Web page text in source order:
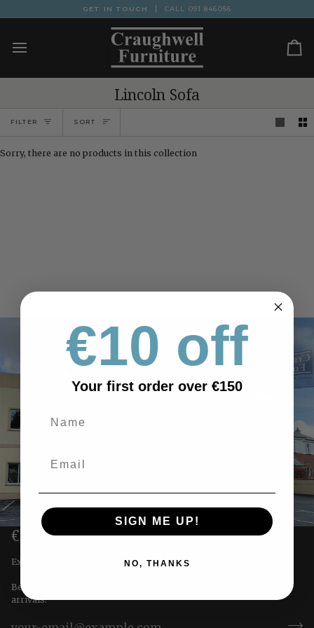
to
GET IN TOUCH CALL 091 846056
Lincoln Sofa
FILTER Sort
SORT
Sorry, there are no products in this collection
€10 OFF YOUR FIRST ORDER
Exclusive offers straight to you!
Be the first to receive special offers & updates on our newest
arrivals.
€10 off
Your first order over €150
SIGN ME UP!
NO, THANKS